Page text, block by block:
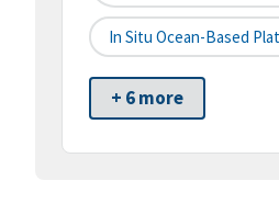
In Situ Ocean-Based
+ 6 more